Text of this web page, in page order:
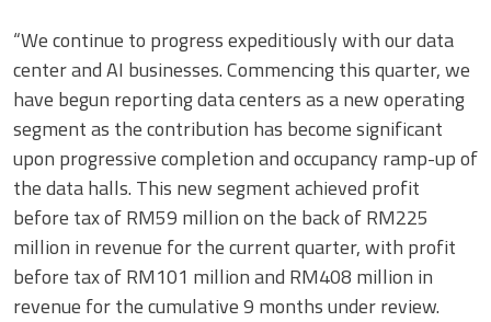
“We continue to progress expeditiously with our data
center and AI businesses. Commencing this quarter, we
have begun reporting data centers as a new operating
segment as the contribution has become significant
upon progressive completion and occupancy ramp-up of
the data halls. This new segment achieved profit
before tax of RM59 million on the back of RM225
million in revenue for the current quarter, with profit
before tax of RM101 million and RM408 million in
revenue for the cumulative 9 months under review.